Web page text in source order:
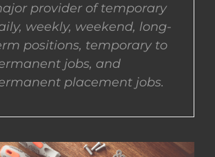
EMPLOYEES
CONTACT US
COMPLETE APPLICATION
provider of temporary
weekly, weekend, long-
positions, temporary to
jobs, and
placement jobs.